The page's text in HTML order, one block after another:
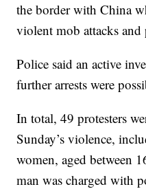
the border with China
violent mob attacks and
Police said an active
further arrests were
In total, 49 protesters
Sunday’s violence,
women, aged between
man was charged with